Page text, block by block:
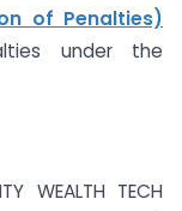
of Penalties)
under the
WEALTH TECH